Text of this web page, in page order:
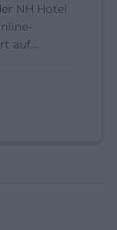
NH Hotel
auf